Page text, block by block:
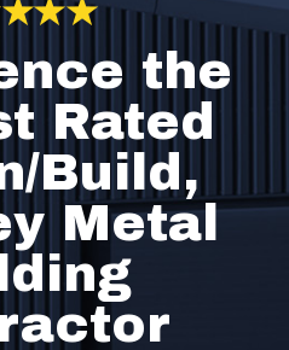
the
Rated
Build,
Metal